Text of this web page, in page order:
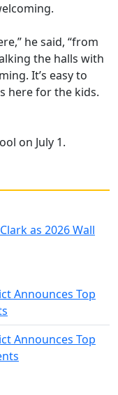
he said, “from
the halls with
It’s easy to
here for the kids.
on July 1.
as 2026 Wall
Announces Top
Announces Top